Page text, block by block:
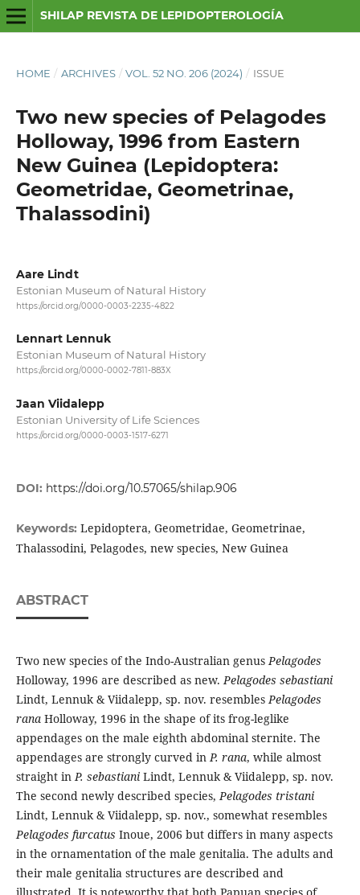
SHILAP REVISTA DE LEPIDOPTEROLOGÍA
HOME / ARCHIVES / VOL. 52 NO. 206 (2024) / ISSUE
Two new species of Pelagodes
Holloway, 1996 from Eastern
New Guinea (Lepidoptera:
Geometridae, Geometrinae,
Thalassodini)
Aare Lindt
Estonian Museum of Natural History
https://orcid.org/0000-0003-2235-4822
Lennart Lennuk
Estonian Museum of Natural History
https://orcid.org/0000-0002-7811-883X
Jaan Viidalepp
Estonian University of Life Sciences
https://orcid.org/0000-0003-1517-6271
DOI: https://doi.org/10.57065/shilap.906
Keywords: Lepidoptera, Geometridae, Geometrinae,
Thalassodini, Pelagodes, new species, New Guinea
ABSTRACT
Two new species of the Indo-Australian genusPelagodes
Holloway, 1996 are described as new.Pelagodes sebastiani
Lindt, Lennuk & Viidalepp, sp. nov. resemblesPelagodes
ranaHolloway, 1996 in the shape of its frog-leglike
appendages on the male eighth abdominal sternite. The
appendages are strongly curved inP. rana, while almost
straight inP. sebastianiLindt, Lennuk & Viidalepp, sp. nov.
The second newly described species,Pelagodes tristani
Lindt, Lennuk & Viidalepp, sp. nov., somewhat resembles
Pelagodes furcatus Inoue, 2006 but differs in many aspects
in the ornamentation of the male genitalia. The adults and
their male genitalia structures are described and